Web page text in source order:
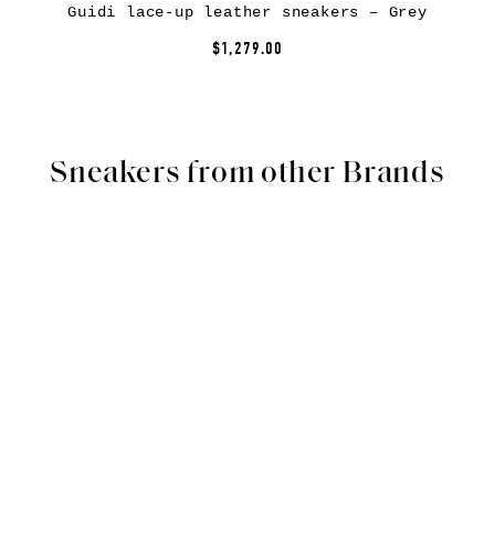
Guidi lace-up leather sneakers – Grey
$1,279.00
Sneakers from other Brands